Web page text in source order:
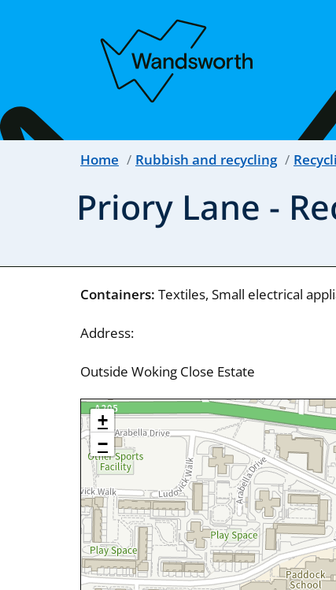
Home Rubbish and recycling
Priory Lane -
Containers: Textiles, Small electrical
Address:
Outside Woking Close Estate
+
−